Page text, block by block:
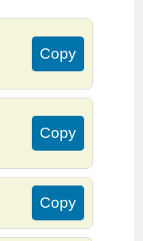
Copy
Copy
Copy